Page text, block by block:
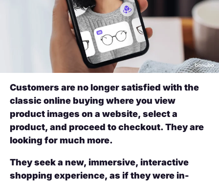
Customers are no longer satisfied with the
classic online buying where you view
product images on a website, select a
product, and proceed to checkout. They are
looking for much more.
They seek a new, immersive, interactive
shopping experience, as if they were in-